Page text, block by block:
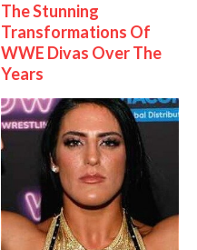
The Stunning
Transformations Of
WWE Divas Over The
Years